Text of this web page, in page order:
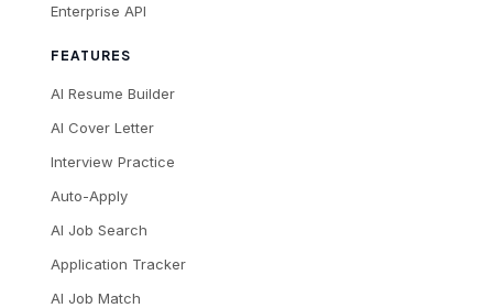
Enterprise API
FEATURES
AI Resume Builder
AI Cover Letter
Interview Practice
Auto-Apply
AI Job Search
Application Tracker
AI Job Match